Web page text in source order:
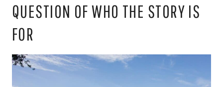
QUESTION OF WHO THE STORY IS
FOR